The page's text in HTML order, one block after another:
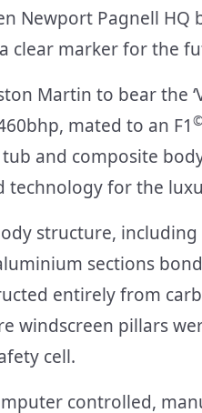
Newport Pagnell
clear marker for the
Martin to bear the
mated to an F1
and composite
technology for the
structure,
sections
entirely from
windscreen pillars
cell.
controlled,